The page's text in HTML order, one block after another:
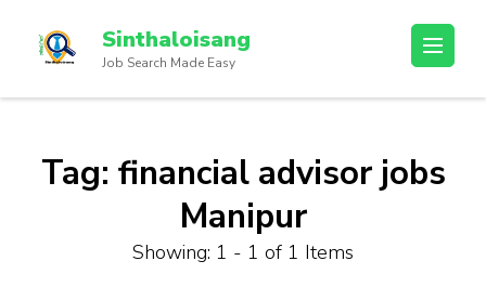
Sinthaloisang
Job Search Made Easy
Tag: financial advisor jobs
Manipur
Showing: 1 - 1 of 1 Items